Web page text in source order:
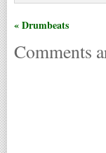
« Drumbeats
Comments